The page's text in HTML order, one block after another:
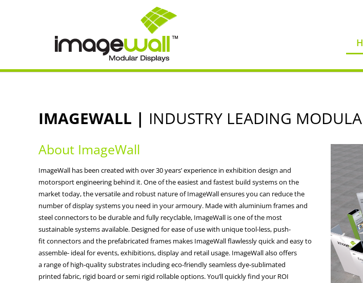
IMAGEWALL | INDUSTRY LEADING
About ImageWall
ImageWall has been created with over 30 years’ experience in exhibition design and
motorsport engineering behind it. One of the easiest and fastest build systems on the
market today, the versatile and robust nature of ImageWall ensures you can reduce the
number of display systems you need in your armoury. Made with aluminium frames and
steel connectors to be durable and fully recyclable, ImageWall is one of the most
sustainable systems available. Designed for ease of use with unique tool-less, push-
fit connectors and the prefabricated frames makes ImageWall flawlessly quick and easy to
assemble- ideal for events, exhibitions, display and retail usage. ImageWall also offers
a range of high-quality substrates including eco-friendly seamless dye-sublimated
printed fabric, rigid board or semi rigid rollable options. You’ll quickly find your ROI